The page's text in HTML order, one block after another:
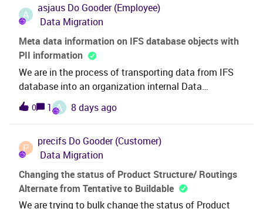
this method to bulk update the records.”How does
one properly set up the migration job for this?How do
we determine the required source columns, parameter
mapping, and expected input values for the method.?
If possible, it may be helpful to provide:A sample
Migration Job configuration Required parameters for
Report_Archive_SVC.Do_Change_Exp_Date Example
mapping for updating expiration dates in bulk Any
advance for any guidance.
A
asjaus Do Gooder (Employee)
Data Migration
Meta data information on IFS database objects with
PII information
We are in the process of transporting data from IFS
database into an organization internal Data
warehouse. We are needing a list of IFS database
objects that have PII information. Please let us know
guide that helps to identify where sensitive
entities/fields/etc may be in the databaseProduct
Version: 24.2.5Business Impact: Unable to proceed
with setting up the ETL process to transport data
from IFS database to the internal Datawarehouse
0 1 A 8 days ago
P
precifs Do Gooder (Customer)
Data Migration
Changing the status of Product Structure/ Routings
Alternate from Tentative to Buildable
We are trying to bulk change the status of Product